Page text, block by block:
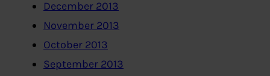
December 2013
November 2013
October 2013
September 2013